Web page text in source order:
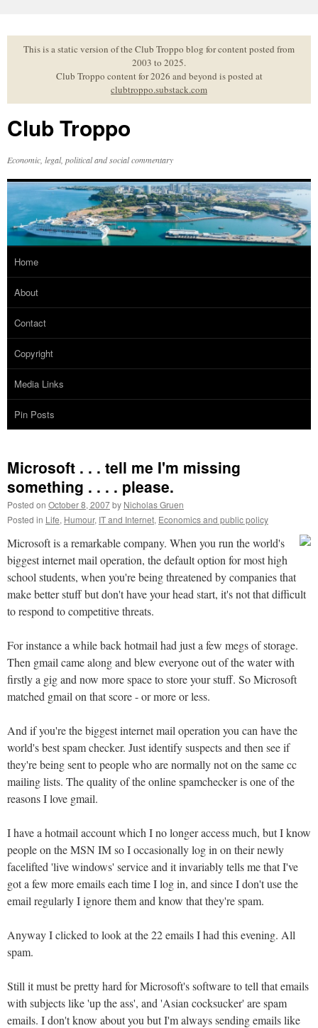
to
contentThis is a static version of the Club Troppo blog for content posted from
2003 to 2025.
Club Troppo content for 2026 and beyond is posted at
clubtroppo.substack.com
Club Troppo
Economic, legal, political and social commentary
Home
About
Contact
Copyright
Media Links
Pin Posts
Microsoft . . . tell me I'm missing
something . . . . please.
Posted on October 8, 2007by Nicholas Gruen
Posted in Life, Humour, IT and Internet, Economics and public policy
Microsoft is a remarkable company. When you run the world's
biggest internet mail operation, the default option for most high
school students, when you're being threatened by companies that
make better stuff but don't have your head start, it's not that difficult
to respond to competitive threats.
For instance a while back hotmail had just a few megs of storage.
Then gmail came along and blew everyone out of the water with
firstly a gig and now more space to store your stuff. So Microsoft
matched gmail on that score - or more or less.
And if you're the biggest internet mail operation you can have the
world's best spam checker. Just identify suspects and then see if
they're being sent to people who are normally not on the same cc
mailing lists. The quality of the online spamchecker is one of the
reasons I love gmail.
I have a hotmail account which I no longer access much, but I know
people on the MSN IM so I occasionally log in on their newly
facelifted 'live windows' service and it invariably tells me that I've
got a few more emails each time I log in, and since I don't use the
email regularly I ignore them and know that they're spam.
Anyway I clicked to look at the 22 emails I had this evening. All
spam.
Still it must be pretty hard for Microsoft's software to tell that emails
with subjects like 'up the ass', and 'Asian cocksucker' are spam
emails. I don't know about you but I'm always sending emails like